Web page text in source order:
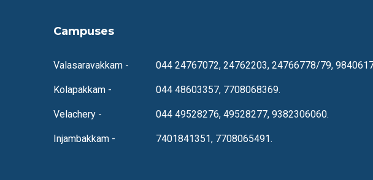
Campuses
Valasaravakkam -
Kolapakkam -
Velachery -
Injambakkam -
044 24767072, 24762203, 24766778/79,
044 48603357, 7708068369.
044 49528276, 49528277, 9382306060.
7401841351, 7708065491.